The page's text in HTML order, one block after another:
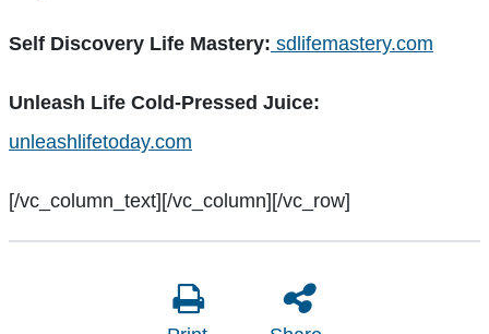
Self Discovery Life Mastery: sdlifemastery.com
Unleash Life Cold-Pressed Juice:
unleashlifetoday.com
[/vc_column_text][/vc_column][/vc_row]